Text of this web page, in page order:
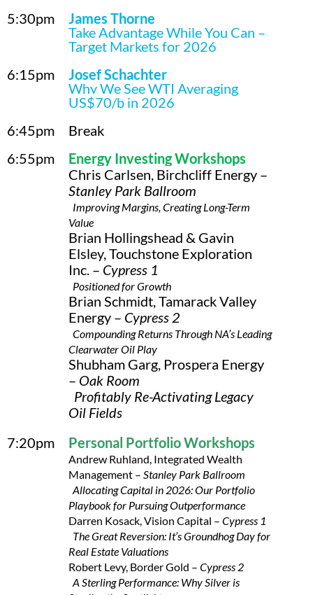
5:30pm
James Thorne
Take Advantage While You Can –
Target Markets for 2026
6:15pm
Josef Schachter
Why We See WTI Averaging
US$70/b in 2026
6:45pm
Break
6:55pm
Energy Investing Workshops
Chris Carlsen, Birchcliff Energy –
Stanley Park Ballroom
Improving Margins, Creating Long-Term
Value
Brian Hollingshead & Gavin
Elsley, Touchstone Exploration
Inc. – Cypress 1
Positioned for Growth
Brian Schmidt, Tamarack Valley
Energy – Cypress 2
Compounding Returns Through NA’s Leading
Clearwater Oil Play
Shubham Garg, Prospera Energy
– Oak Room
Profitably Re-Activating Legacy
Oil Fields
7:20pm
Personal Portfolio Workshops
Andrew Ruhland, Integrated Wealth
Management – Stanley Park Ballroom
Allocating Capital in 2026: Our Portfolio
Playbook for Pursuing Outperformance
Darren Kosack, Vision Capital – Cypress 1
The Great Reversion: It’s Groundhog Day for
Real Estate Valuations
Robert Levy, Border Gold – Cypress 2
A Sterling Performance: Why Silver is